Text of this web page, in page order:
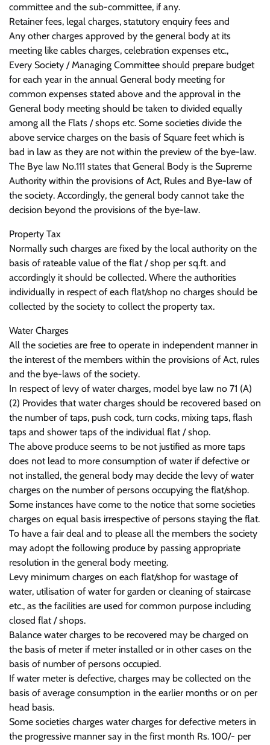
committee and the sub-committee, if any.
Retainer fees, legal charges, statutory enquiry fees and
Any other charges approved by the general body at its
meeting like cables charges, celebration expenses etc.,
Every Society / Managing Committee should prepare budget
for each year in the annual General body meeting for
common expenses stated above and the approval in the
General body meeting should be taken to divided equally
among all the Flats / shops etc. Some societies divide the
above service charges on the basis of Square feet which is
bad in law as they are not within the preview of the bye-law.
The Bye law No.111 states that General Body is the Supreme
Authority within the provisions of Act, Rules and Bye-law of
the society. Accordingly, the general body cannot take the
decision beyond the provisions of the bye-law.
Property Tax
Normally such charges are fixed by the local authority on the
basis of rateable value of the flat / shop per sq.ft. and
accordingly it should be collected. Where the authorities
individually in respect of each flat/shop no charges should be
collected by the society to collect the property tax.
Water Charges
All the societies are free to operate in independent manner in
the interest of the members within the provisions of Act, rules
and the bye-laws of the society.
In respect of levy of water charges, model bye law no 71 (A)
(2) Provides that water charges should be recovered based on
the number of taps, push cock, turn cocks, mixing taps, flash
taps and shower taps of the individual flat / shop.
The above produce seems to be not justified as more taps
does not lead to more consumption of water if defective or
not installed, the general body may decide the levy of water
charges on the number of persons occupying the flat/shop.
Some instances have come to the notice that some societies
charges on equal basis irrespective of persons staying the flat.
To have a fair deal and to please all the members the society
may adopt the following produce by passing appropriate
resolution in the general body meeting.
Levy minimum charges on each flat/shop for wastage of
water, utilisation of water for garden or cleaning of staircase
etc., as the facilities are used for common purpose including
closed flat / shops.
Balance water charges to be recovered may be charged on
the basis of meter if meter installed or in other cases on the
basis of number of persons occupied.
If water meter is defective, charges may be collected on the
basis of average consumption in the earlier months or on per
head basis.
Some societies charges water charges for defective meters in
the progressive manner say in the first month Rs. 100/- per